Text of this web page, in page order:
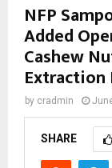
NFP
Added
Cashew
by cradmin
SHARE